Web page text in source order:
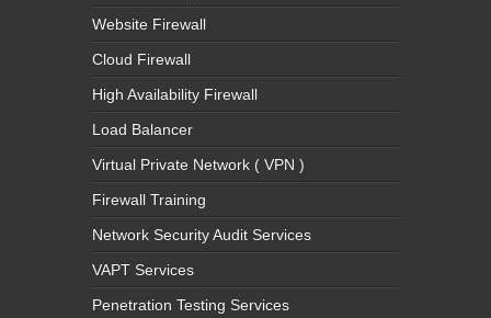
Website Firewall
Cloud Firewall
High Availability Firewall
Load Balancer
Virtual Private Network ( VPN )
Firewall Training
Network Security Audit Services
VAPT Services
Penetration Testing Services